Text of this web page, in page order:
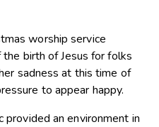
worship service
birth of Jesus for folks
sadness at this time of
to appear happy.
an environment in